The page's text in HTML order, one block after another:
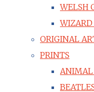
WELSH
WIZARD
ORIGINAL
PRINTS
ANIMAL